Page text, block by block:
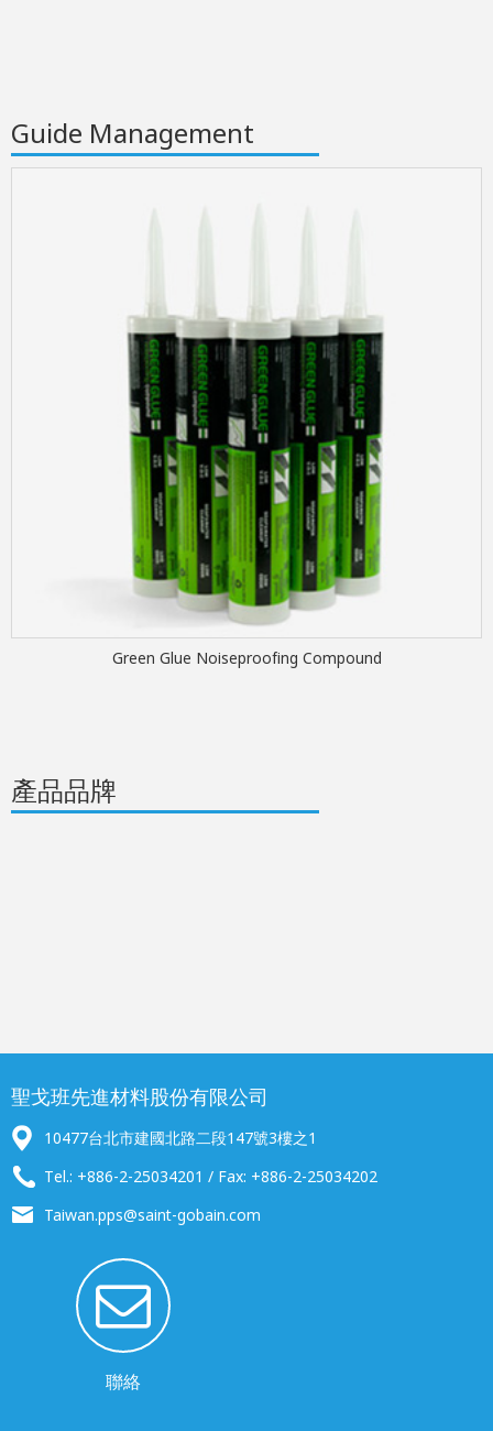
Guide Management
Green Glue Noiseproofing Compound
產品品牌
聖戈班先進材料股份有限公司
10477台北市建國北路二段147號3樓之1
Tel.: +886-2-25034201 / Fax: +886-2-25034202
Taiwan.pps@saint-gobain.com
聯絡